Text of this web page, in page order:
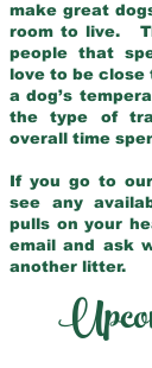
make great
room to live.
people that
love to be
a dog’s
the type of
overall time
If you go to
see any
pulls on your
email and ask
another litter.